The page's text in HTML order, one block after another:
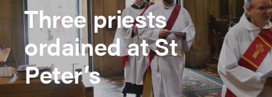
Three priests
ordained at St
Peter’s